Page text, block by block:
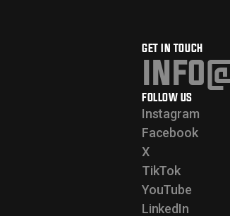
GET IN TOUCH
FOLLOW US
Instagram
Facebook
X
TikTok
YouTube
LinkedIn